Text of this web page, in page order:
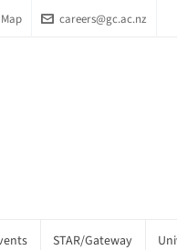
careers@gc.ac.nz
STAR/Gateway